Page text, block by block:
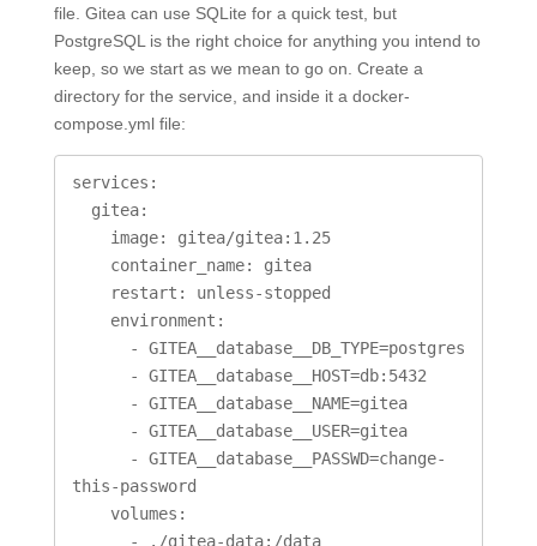
file. Gitea can use SQLite for a quick test, but
PostgreSQL is the right choice for anything you intend to
keep, so we start as we mean to go on. Create a
directory for the service, and inside it a docker-
compose.yml file:
services:
this-password